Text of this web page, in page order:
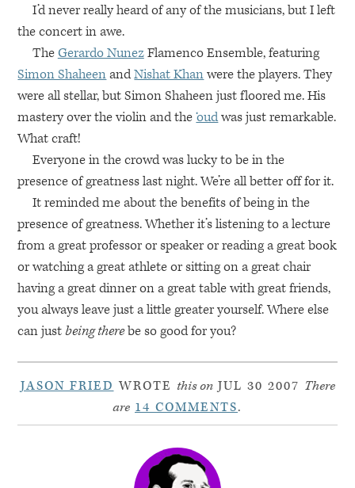
I’d never really heard of any of the musicians, but I left
the concert in awe.
TheGerardo NunezFlamenco Ensemble, featuring
Simon ShaheenandNishat Khanwere the players. They
were all stellar, but Simon Shaheen just floored me. His
mastery over the violin and the‘oudwas just remarkable.
What craft!
Everyone in the crowd was lucky to be in the
presence of greatness last night. We’re all better off for it.
It reminded me about the benefits of being in the
presence of greatness. Whether it’s listening to a lecture
from a great professor or speaker or reading a great book
or watching a great athlete or sitting on a great chair
having a great dinner on a great table with great friends,
you always leave just a little greater yourself. Where else
can justbeing therebe so good for you?
JASON FRIED WROTE this onJUL 30 2007 There
are 14 COMMENTS.